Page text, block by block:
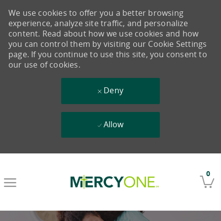
0
We use cookies to offer you a better browsing
experience, analyze site traffic, and personalize
content. Read about how we use cookies and how
you can control them by visiting our Cookie Settings
page. If you continue to use this site, you consent to
our use of cookies.
Deny
Allow